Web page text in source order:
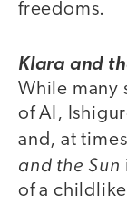
freedoms.
Klara and
While many
of AI,
and, at
and the Sun
of a